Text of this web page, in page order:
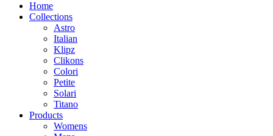
Home
Collections
Astro
Italian
Klipz
Clikons
Colori
Petite
Solari
Titano
Products
Womens